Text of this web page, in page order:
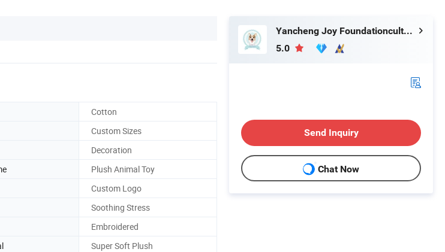
Cotton
Custom Sizes
Decoration
Plush Animal Toy
Custom Logo
Soothing Stress
Embroidered
Super Soft Plush
Yancheng Joy Foundationcultural Creativity Co., Ltd.
5.0
Send Inquiry
Chat Now